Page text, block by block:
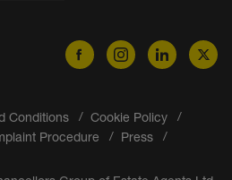
Conditions
Cookie Policy
Procedure
Press